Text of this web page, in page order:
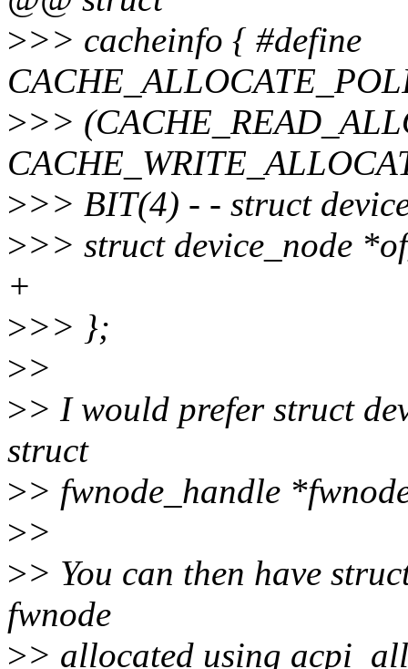
>>> cacheinfo { #define
>>>
>>> BIT(4) - - struct
>>> struct device_node
+
>>> };
>>
>> I would prefer struct
struct
>> fwnode_handle
>>
>> You can then have
fwnode
>> allocated using